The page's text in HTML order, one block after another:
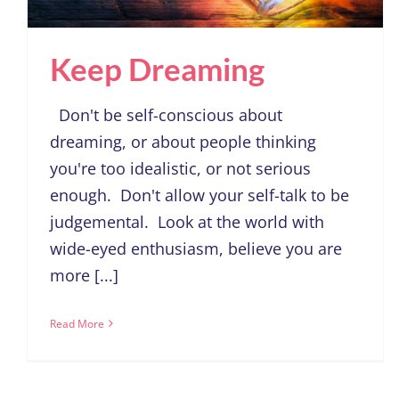
Keep Dreaming
Don't be self-conscious about
dreaming, or about people thinking
you're too idealistic, or not serious
enough. Don't allow your self-talk to be
judgemental. Look at the world with
wide-eyed enthusiasm, believe you are
more [...]
Read More